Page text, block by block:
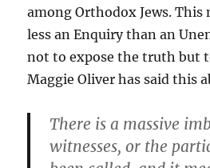
among Orthodox Jews. This
less an Enquiry than an
not to expose the truth but
Maggie Oliver has said this
There is a massive
witnesses, or the